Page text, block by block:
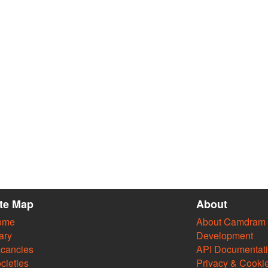
Map About
About Camdram
Development
API
Privacy &